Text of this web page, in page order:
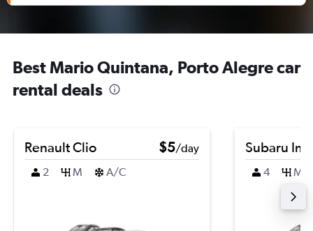
Best Mario Quintana, Porto Alegre car
rental deals
Renault Clio $5/day
2
M A/C
Subaru
4 M